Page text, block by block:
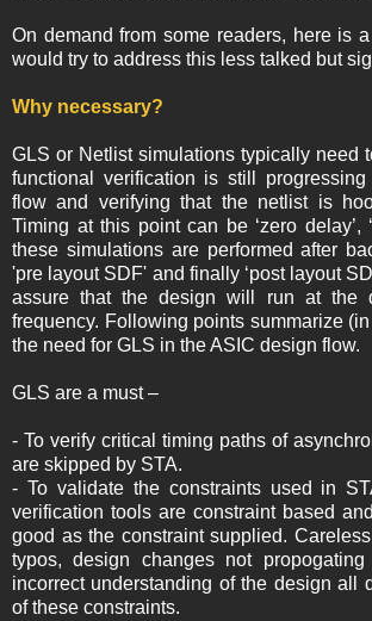
On demand from some readers, here is
would try to address this less talked but
Why necessary?
GLS or Netlist simulations typically need
functional verification is still
flow and verifying that the netlist is
Timing at this point can be ‘zero delay’,
these simulations are performed after
'pre layout SDF' and finally ‘post layout
assure that the design will run at the
frequency. Following points summarize
the need for GLS in the ASIC design flow.
GLS are a must –
- To verify critical timing paths of
are skipped by STA.
- To validate the constraints used in
verification tools are constraint based
good as the constraint supplied.
typos, design changes not
incorrect understanding of the design all
of these constraints.